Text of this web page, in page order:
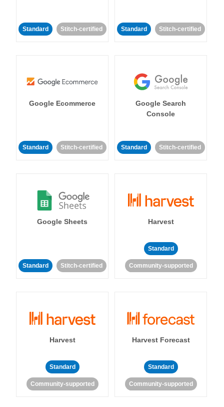
Standard Stitch-certified Standard Stitch-certified
Google Ecommerce
Standard Stitch-certified
Google Search
Console
Standard Stitch-certified
Google Sheets
Standard Stitch-certified
Harvest
Standard
Community-supported
Harvest
Standard
Community-supported
Harvest Forecast
Standard
Community-supported